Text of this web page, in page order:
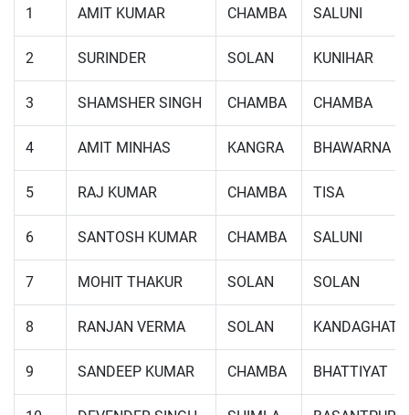
1 AMIT KUMAR CHAMBA SALUNI
2 SURINDER SOLAN KUNIHAR
3 SHAMSHER SINGH CHAMBA CHAMBA
4 AMIT MINHAS KANGRA BHAWARNA
5 RAJ KUMAR CHAMBA TISA
6 SANTOSH KUMAR CHAMBA SALUNI
7 MOHIT THAKUR SOLAN SOLAN
8 RANJAN VERMA SOLAN KANDAGHAT
9 SANDEEP KUMAR CHAMBA BHATTIYAT